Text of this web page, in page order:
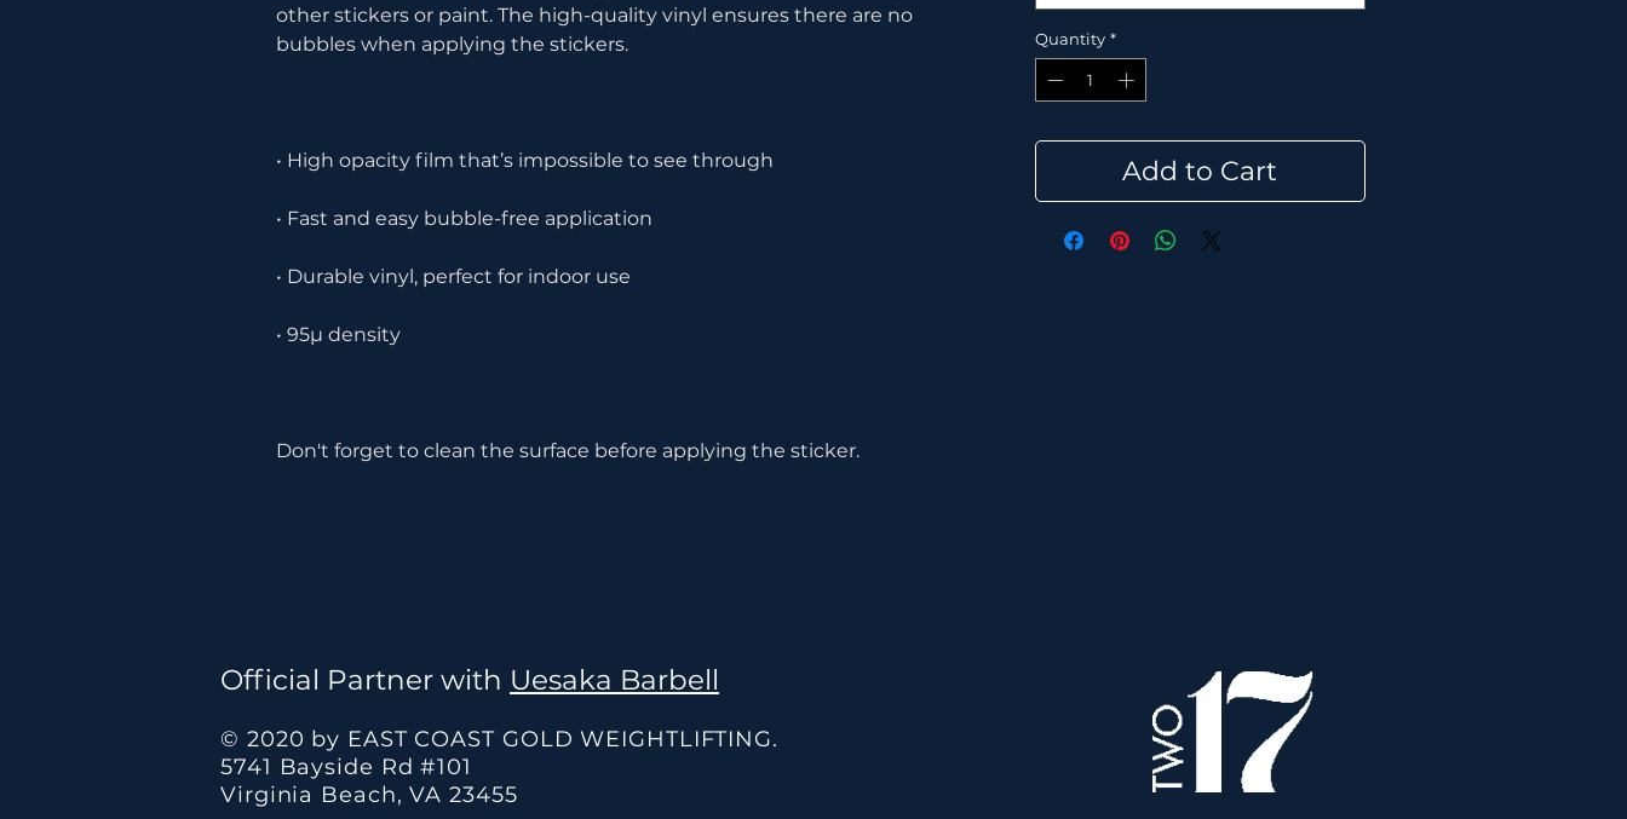
other stickers or paint. The high-quality vinyl ensures there are no
Don't forget to clean the surface before applying the sticker.
Quantity *
Add to Cart
Official Partner with Uesaka Barbell
© 2020 by EAST COAST GOLD WEIGHTLIFTING.
5741 Bayside Rd #101
Virginia Beach, VA 23455